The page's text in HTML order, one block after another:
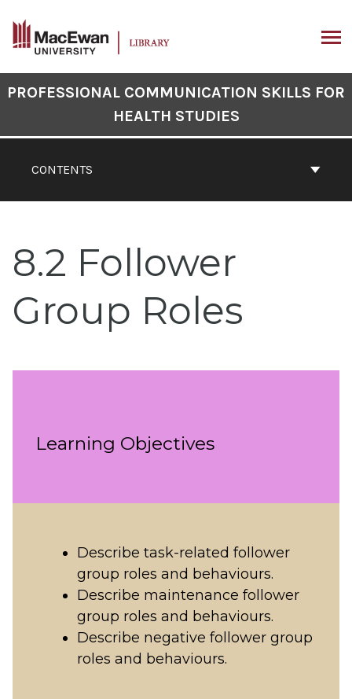
content
Book
CONTENTS
PROFESSIONAL COMMUNICATION SKILLS FOR
HEALTH STUDIES
8.2 Follower
Group Roles
Learning Objectives
Describe task-related follower
group roles and behaviours.
Describe maintenance follower
group roles and behaviours.
Describe negative follower group
roles and behaviours.